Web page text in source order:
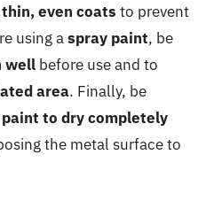
thin, even coats to prevent
using aspray paint, be
well before use and to
area. Finally, be
to dry completely
the metal surface to